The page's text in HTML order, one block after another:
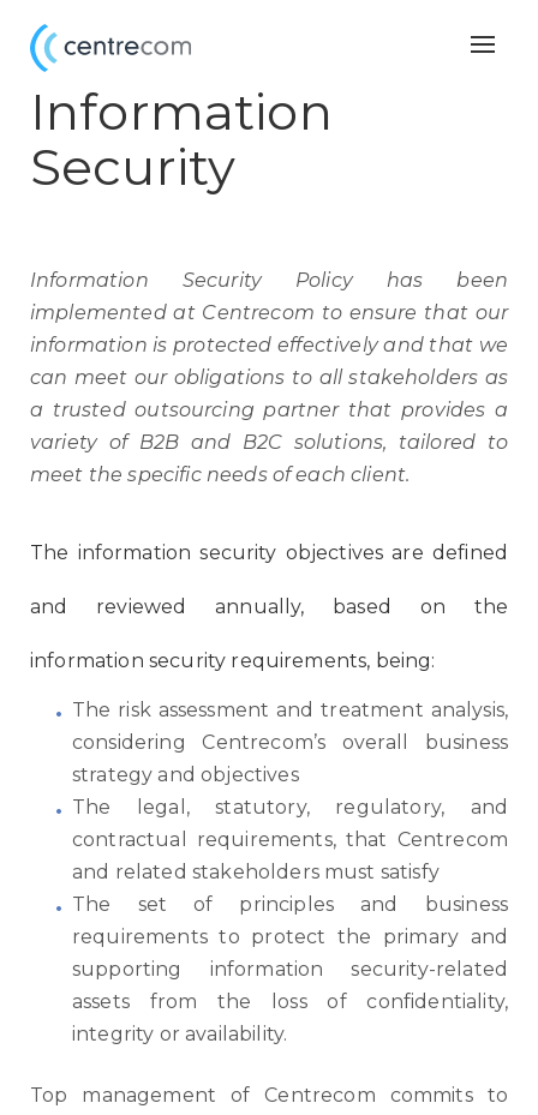
Information
Security
Information Security Policy has been
implemented at Centrecom to ensure that our
information is protected effectively and that we
can meet our obligations to all stakeholders as
a trusted outsourcing partner that provides a
variety of B2B and B2C solutions, tailored to
meet the specific needs of each client.
The information security objectives are defined
and reviewed annually, based on the
information security requirements, being:
The risk assessment and treatment analysis,
considering Centrecom’s overall business
strategy and objectives
The legal, statutory, regulatory, and
contractual requirements, that Centrecom
and related stakeholders must satisfy
The set of principles and business
requirements to protect the primary and
supporting information security-related
assets from the loss of confidentiality,
integrity or availability.
Top management of Centrecom commits to